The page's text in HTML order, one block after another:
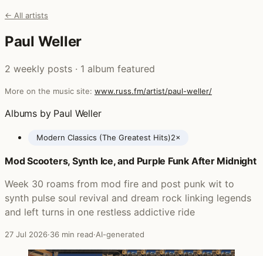
← All artists
Paul Weller
2 weekly posts · 1 album featured
More on the music site: www.russ.fm/artist/paul-weller/
Albums by Paul Weller
Modern Classics (The Greatest Hits)2×
Posts featuring Paul Weller
Mod Scooters, Synth Ice, and Purple Funk After Midnight
Week 30 roams from mod fire and post punk wit to
synth pulse soul revival and dream rock linking legends
and left turns in one restless addictive ride
27 Jul 2026·36 min read·AI-generated